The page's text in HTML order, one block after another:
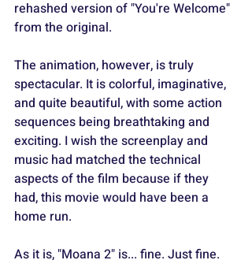
rehashed version of "You're Welcome"
from the original.
The animation, however, is truly
spectacular. It is colorful, imaginative,
and quite beautiful, with some action
sequences being breathtaking and
exciting. I wish the screenplay and
music had matched the technical
aspects of the film because if they
had, this movie would have been a
home run.
As it is, "Moana 2" is... fine. Just fine.